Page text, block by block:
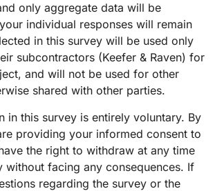
only aggregate data will be
individual responses will remain
in this survey will be used only
subcontractors (Keefer & Raven) for
and will not be used for other
shared with other parties.
in this survey is entirely voluntary. By
providing your informed consent to
the right to withdraw at any time
without facing any consequences. If
regarding the survey or the